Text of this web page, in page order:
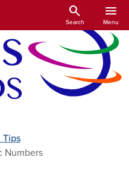
to main content
search
Search
menu
Menu
Tips
Numbers